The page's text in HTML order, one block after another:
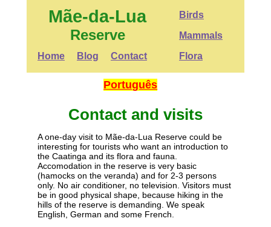
Mãe-da-Lua
Reserve
Home Blog Contact
Birds
Mammals
Flora
Português
Contact and visits
A one-day visit to Mãe-da-Lua Reserve could be
interesting for tourists who want an introduction to
the Caatinga and its flora and fauna.
Accomodation in the reserve is very basic
(hamocks on the veranda) and for 2-3 persons
only. No air conditioner, no television. Visitors must
be in good physical shape, because hiking in the
hills of the reserve is demanding. We speak
English, German and some French.